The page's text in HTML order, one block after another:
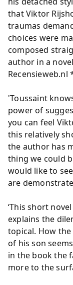
that Viktor
traumas
choices were
composed
author in a
'Toussaint
power of
you can feel
this relatively
the author has
thing we could
would like to
are
‘This short
explains the
topical. How
of his son
in the book the
more to the